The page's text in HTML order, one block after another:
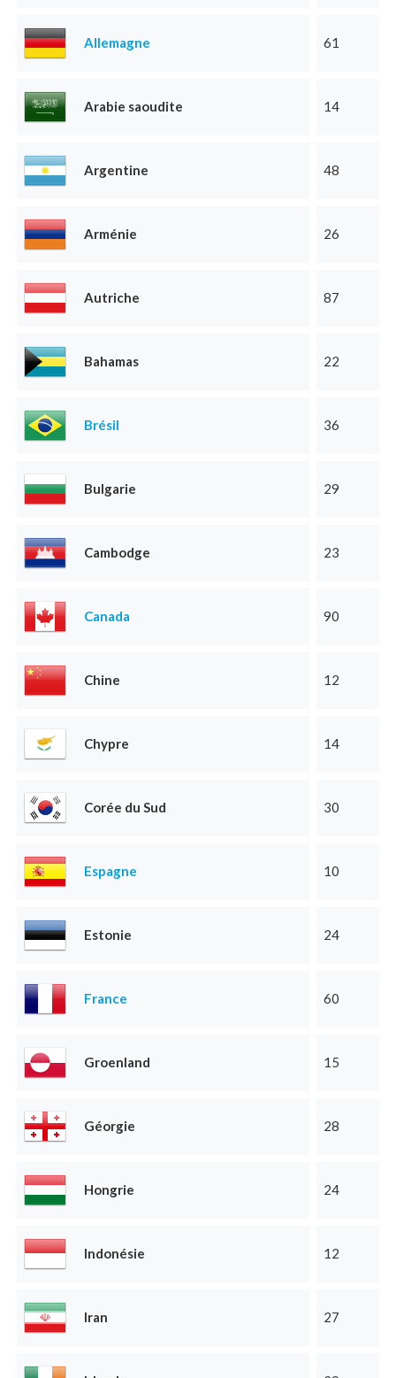
Allemagne 61
Arabie saoudite 14
Argentine 48
Arménie 26
Autriche 87
Bahamas 22
Brésil 36
Bulgarie 29
Cambodge 23
Canada 90
Chine 12
Chypre 14
Corée du Sud 30
Espagne 10
Estonie 24
France 60
Groenland 15
Géorgie 28
Hongrie 24
Indonésie 12
Iran 27